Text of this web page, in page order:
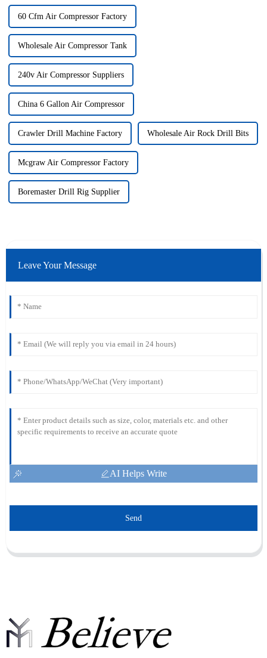
60 Cfm Air Compressor Factory
Wholesale Air Compressor Tank
240v Air Compressor Suppliers
China 6 Gallon Air Compressor
Crawler Drill Machine Factory Wholesale Air Rock Drill Bits
Mcgraw Air Compressor Factory
Boremaster Drill Rig Supplier
Leave Your Message
AI Helps Write
Send